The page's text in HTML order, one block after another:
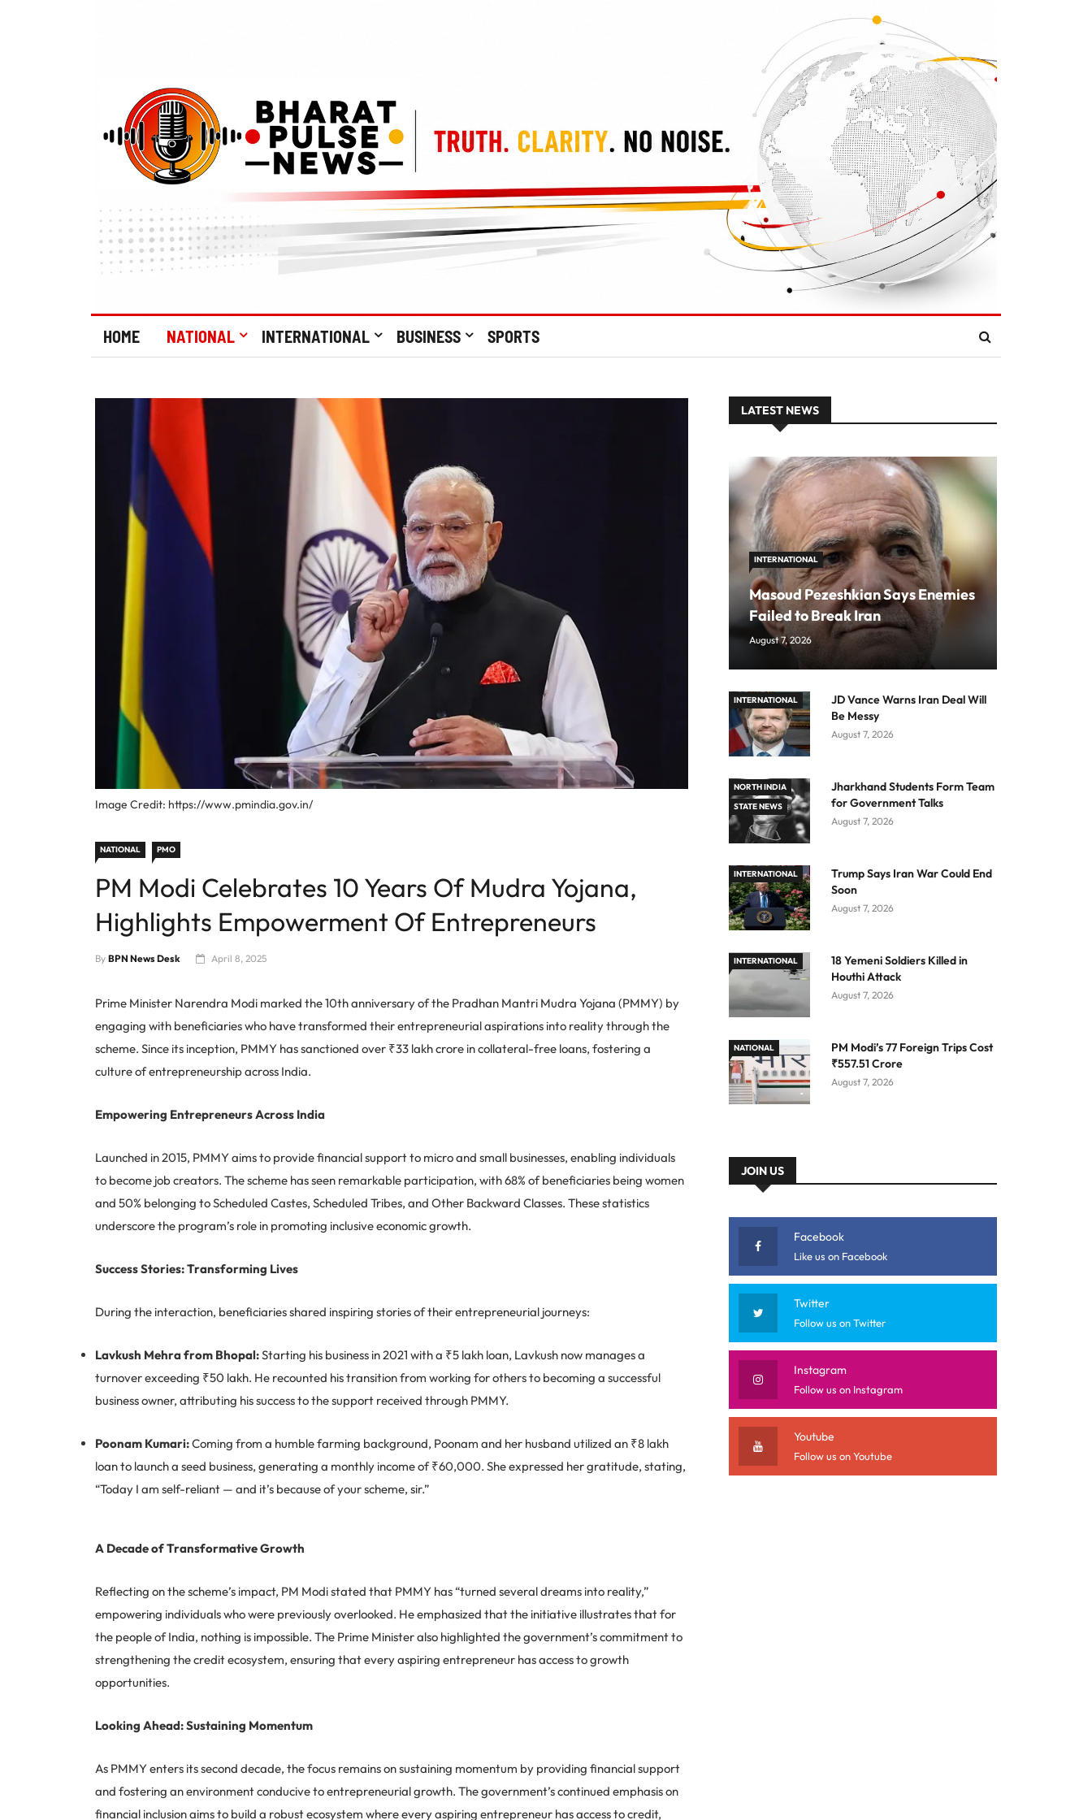
HOME NATIONAL INTERNATIONAL BUSINESS SPORTS
Image Credit: https://www.pmindia.gov.in/
NATIONAL PMO
PM Modi Celebrates 10 Years Of Mudra Yojana,
Highlights Empowerment Of Entrepreneurs
By BPN News Desk April 8, 2025
Prime Minister Narendra Modi marked the 10th anniversary of the Pradhan Mantri Mudra Yojana (PMMY) by
engaging with beneficiaries who have transformed their entrepreneurial aspirations into reality through the
scheme. Since its inception, PMMY has sanctioned over ₹33 lakh crore in collateral-free loans, fostering a
culture of entrepreneurship across India.
Empowering Entrepreneurs Across India
Launched in 2015, PMMY aims to provide financial support to micro and small businesses, enabling individuals
to become job creators. The scheme has seen remarkable participation, with 68% of beneficiaries being women
and 50% belonging to Scheduled Castes, Scheduled Tribes, and Other Backward Classes. These statistics
underscore the program’s role in promoting inclusive economic growth.
Success Stories: Transforming Lives
During the interaction, beneficiaries shared inspiring stories of their entrepreneurial journeys:
Lavkush Mehra from Bhopal:Starting his business in 2021 with a ₹5 lakh loan, Lavkush now manages a
turnover exceeding ₹50 lakh. He recounted his transition from working for others to becoming a successful
business owner, attributing his success to the support received through PMMY.
Poonam Kumari:Coming from a humble farming background, Poonam and her husband utilized an ₹8 lakh
loan to launch a seed business, generating a monthly income of ₹60,000. She expressed her gratitude, stating,
“Today I am self-reliant — and it’s because of your scheme, sir.”
A Decade of Transformative Growth
Reflecting on the scheme’s impact, PM Modi stated that PMMY has “turned several dreams into reality,”
empowering individuals who were previously overlooked. He emphasized that the initiative illustrates that for
the people of India, nothing is impossible. The Prime Minister also highlighted the government’s commitment to
strengthening the credit ecosystem, ensuring that every aspiring entrepreneur has access to growth
opportunities.
Looking Ahead: Sustaining Momentum
As PMMY enters its second decade, the focus remains on sustaining momentum by providing financial support
and fostering an environment conducive to entrepreneurial growth. The government’s continued emphasis on
financial inclusion aims to build a robust ecosystem where every aspiring entrepreneur has access to credit,
LATEST NEWS
INTERNATIONAL
Masoud Pezeshkian Says Enemies
Failed to Break Iran
August 7, 2026
INTERNATIONAL
JD Vance Warns Iran Deal Will
Be Messy
August 7, 2026
NORTH INDIA
STATE NEWS
Jharkhand Students Form Team
for Government Talks
August 7, 2026
INTERNATIONAL
Trump Says Iran War Could End
Soon
August 7, 2026
INTERNATIONAL
18 Yemeni Soldiers Killed in
Houthi Attack
August 7, 2026
NATIONAL
PM Modi’s 77 Foreign Trips Cost
₹557.51 Crore
August 7, 2026
JOIN US
Facebook
Like us on Facebook
Twitter
Follow us on Twitter
Instagram
Follow us on Instagram
Youtube
Follow us on Youtube